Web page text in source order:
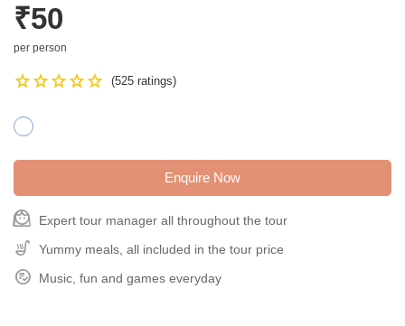
₹50
per person
StarStarStarStarStar (525 ratings)
Enquire Now
face_3 Expert tour manager all throughout the tour
Soup_Kitchen Yummy meals, all included in the tour price
Playlist_Add_Check_Circle Music, fun and games everyday